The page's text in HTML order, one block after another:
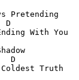
Pretending
D
With You
D